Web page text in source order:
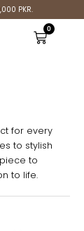
PKR.
0
Cart
for every
to stylish
to
to life.